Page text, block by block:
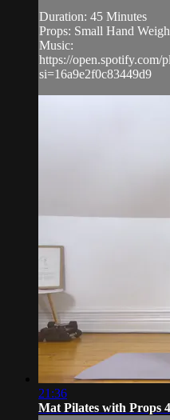
Duration: 45 Minutes
Props: Small Hand
Music:
https://
si=16a9e2f0c83449d9
21:36
Mat Pilates with Props